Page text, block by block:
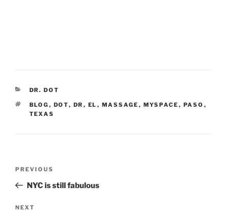
CATEGORIES
DR. DOT
TAGS
BLOG , DOT, DR , EL , MASSAGE , MYSPACE , PASO ,
TEXAS
Previous
Post
PREVIOUS
NYC is still fabulous
Next
NEXT